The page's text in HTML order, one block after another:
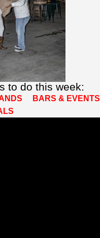
to do this week:
BARS & EVENTS